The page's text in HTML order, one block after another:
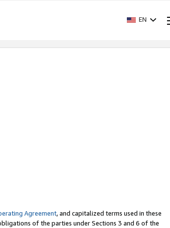
EN
Agreement, and capitalized terms used in these
of the parties under Sections 3 and 6 of the